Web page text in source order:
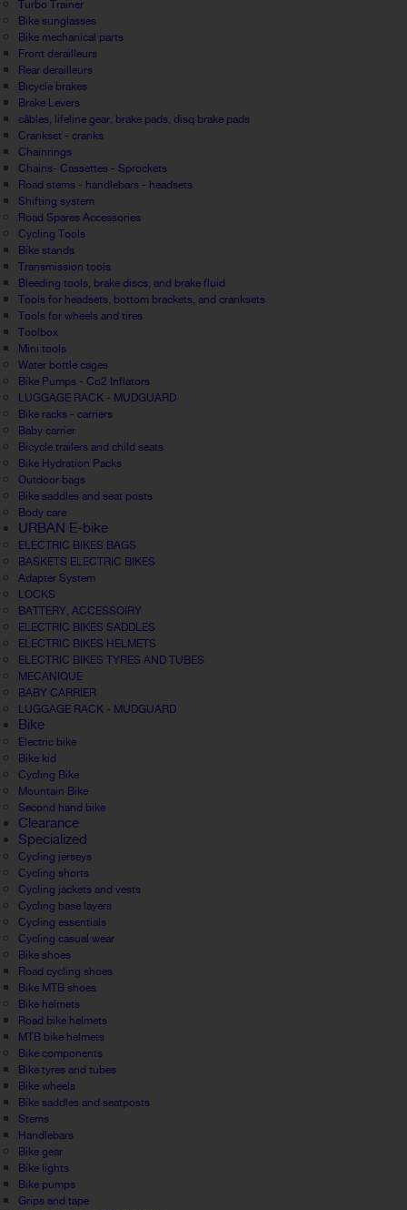
Turbo Trainer
Bike sunglasses
Bike mechanical parts
Front derailleurs
Rear derailleurs
Bicycle brakes
Brake Levers
câbles, lifeline gear, brake pads, disq brake pads
Crankset - cranks
Chainrings
Chains- Cassettes - Sprockets
Road stems - handlebars - headsets
Shifting system
Road Spares Accessories
Cycling Tools
Bike stands
Transmission tools
Bleeding tools, brake discs, and brake fluid
Tools for headsets, bottom brackets, and cranksets
Tools for wheels and tires
Toolbox
Mini tools
Water bottle cages
Bike Pumps - Co2 Inflators
LUGGAGE RACK - MUDGUARD
Bike racks - carriers
Baby carrier
Bicycle trailers and child seats
Bike Hydration Packs
Outdoor bags
Bike saddles and seat posts
Body care
URBAN E-bike
ELECTRIC BIKES BAGS
BASKETS ELECTRIC BIKES
Adapter System
LOCKS
BATTERY, ACCESSOIRY
ELECTRIC BIKES SADDLES
ELECTRIC BIKES HELMETS
ELECTRIC BIKES TYRES AND TUBES
MECANIQUE
BABY CARRIER
LUGGAGE RACK - MUDGUARD
Bike
Electric bike
Bike kid
Cycling Bike
Mountain Bike
Second hand bike
Clearance
Specialized
Cycling jerseys
Cycling shorts
Cycling jackets and vests
Cycling base layers
Cycling essentials
Cycling casual wear
Bike shoes
Road cycling shoes
Bike MTB shoes
Bike helmets
Road bike helmets
MTB bike helmets
Bike components
Bike tyres and tubes
Bike wheels
Bike saddles and seatposts
Stems
Handlebars
Bike gear
Bike lights
Bike pumps
Grips and tape